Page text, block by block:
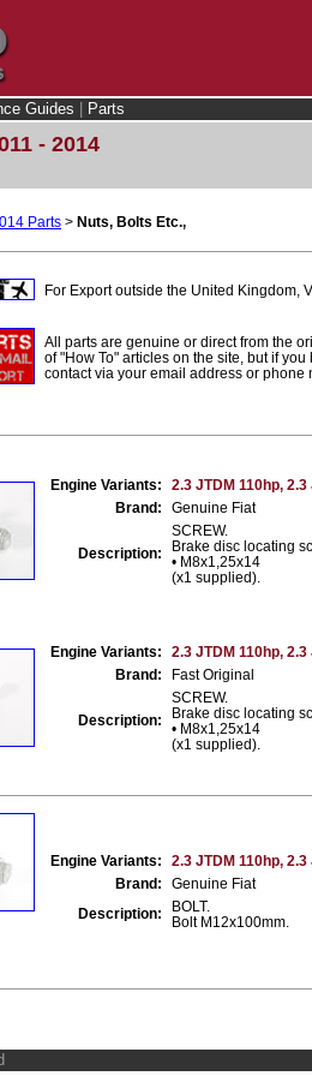
Guides Parts
- 2014
Parts > Nuts, Bolts Etc.,
For Export outside the United Kingdom,
All parts are genuine or direct from the
of "How To" articles on the site, but if
contact via your email address or phone
Engine Variants:
2.3 JTDM 110hp,
Brand:
Genuine Fiat
Description:
SCREW.
Brake disc locating
• M8x1,25x14
(x1 supplied).
Engine Variants:
2.3 JTDM 110hp,
Brand:
Fast Original
Description:
SCREW.
Brake disc locating
• M8x1,25x14
(x1 supplied).
Engine Variants:
2.3 JTDM 110hp,
Brand:
Genuine Fiat
Description:
BOLT.
Bolt M12x100mm.